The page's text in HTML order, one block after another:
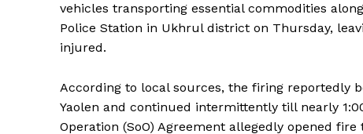
vehicles transporting essential commodities
Police Station in Ukhrul district on Thursday,
injured.
According to local sources, the firing reportedly
Yaolen and continued intermittently till nearly
Operation (SoO) Agreement allegedly opened